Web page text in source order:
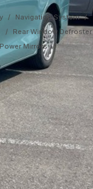
Navigation System
Rear Window Defroster
Power Mirrors